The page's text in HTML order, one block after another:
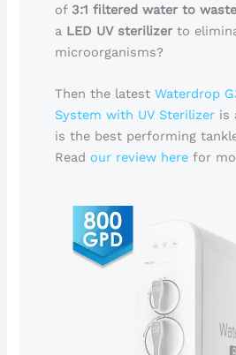
of3:1 filtered water to
a LED UV sterilizer to
microorganisms?
Then the latestWaterdrop
System with UV Sterilizer is
is the best performing
Readour review here for